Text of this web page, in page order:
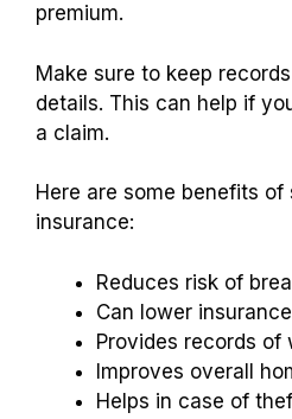
premium.
Make sure to keep
details. This can help if
a claim.
Here are some benefits
insurance:
Reduces risk of
Can lower
Provides records of
Improves overall
Helps in case of